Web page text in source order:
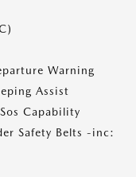
Warning
Assist
Capability
Safety Belts -inc: